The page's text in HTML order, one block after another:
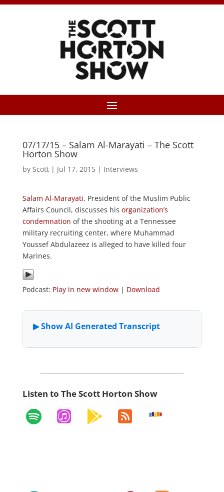
07/17/15 – Salam Al-Marayati – The Scott
Horton Show
by Scott| Jul 17, 2015| Interviews
Salam Al-Marayati, President of the Muslim Public
Affairs Council, discusses his organization’s
condemnation of the shooting at a Tennessee
military recruiting center, where Muhammad
Youssef Abdulazeez is alleged to have killed four
Marines.
Podcast: Play in new window| Download
Listen to The Scott Horton Show